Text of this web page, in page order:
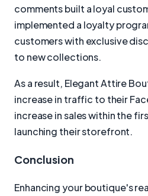
comments built a loyal
implemented a loyalty
customers with exclusive
to new collections.
As a result, Elegant Attire
increase in traffic to their
increase in sales within the
launching their storefront.
Conclusion
Enhancing your boutique's